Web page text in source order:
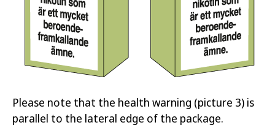
Please note that the health warning (picture 3) is
parallel to the lateral edge of the package.